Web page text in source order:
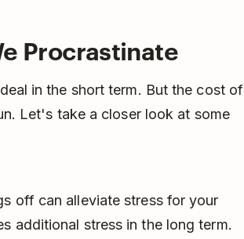
Procrastinate
in the short term. But the cost of
Let's take a closer look at some
off can alleviate stress for your
additional stress in the long term.